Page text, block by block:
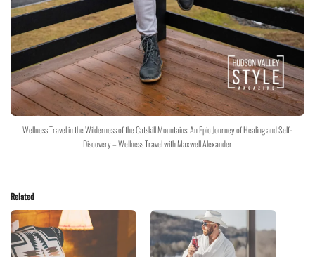
Wellness Travel in the Wilderness of the Catskill Mountains: An Epic Journey of Healing and Self-
Discovery – Wellness Travel with Maxwell Alexander
Related